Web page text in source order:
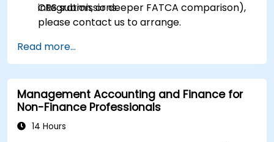
CRS submissions.
integration, or deeper FATCA comparison),
please contact us to arrange.
Read more...
Management Accounting and Finance for
Non-Finance Professionals
14 Hours